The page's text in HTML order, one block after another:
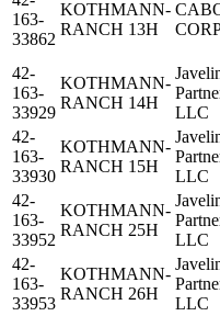
163-
33862
KOTHMANN-
RANCH 13H
42-
163-
33929
KOTHMANN-
RANCH 14H
LLC
42-
163-
33930
KOTHMANN-
RANCH 15H
LLC
42-
163-
33952
KOTHMANN-
RANCH 25H
LLC
42-
163-
33953
KOTHMANN-
RANCH 26H
LLC